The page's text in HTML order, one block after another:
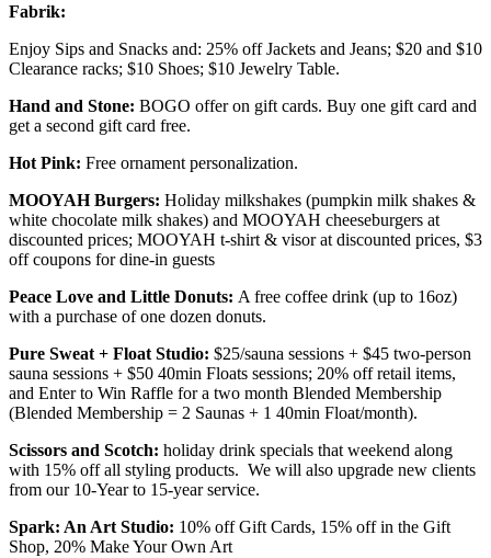
Fabrik:
Enjoy Sips and Snacks and: 25% off Jackets and Jeans; $20 and $10
Clearance racks; $10 Shoes; $10 Jewelry Table.
Hand and Stone: BOGO offer on gift cards. Buy one gift card and
get a second gift card free.
Hot Pink: Free ornament personalization.
MOOYAH Burgers: Holiday milkshakes (pumpkin milk shakes &
white chocolate milk shakes) and MOOYAH cheeseburgers at
discounted prices; MOOYAH t-shirt & visor at discounted prices, $3
off coupons for dine-in guests
Peace Love and Little Donuts: A free coffee drink (up to 16oz)
with a purchase of one dozen donuts.
Pure Sweat + Float Studio: $25/sauna sessions + $45 two-person
sauna sessions + $50 40min Floats sessions; 20% off retail items,
and Enter to Win Raffle for a two month Blended Membership
(Blended Membership = 2 Saunas + 1 40min Float/month).
Scissors and Scotch: holiday drink specials that weekend along
with 15% off all styling products. We will also upgrade new clients
from our 10-Year to 15-year service.
Spark: An Art Studio: 10% off Gift Cards, 15% off in the Gift
Shop, 20% Make Your Own Art